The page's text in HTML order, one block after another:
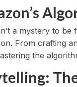
a mystery to be
From crafting
the